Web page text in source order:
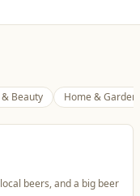
beers, and a big beer